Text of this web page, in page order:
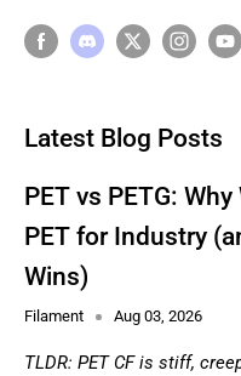
Latest Blog Posts
PET vs PETG:
PET for Industry
Wins)
Filament Aug 03, 2026
TLDR: PET CF is stiff,